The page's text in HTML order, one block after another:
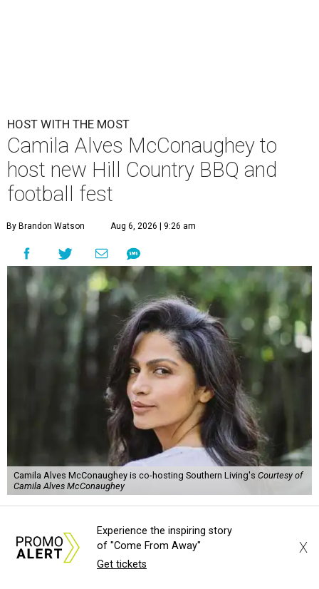
HOST WITH THE MOST
Camila Alves McConaughey to
host new Hill Country BBQ and
football fest
By Brandon Watson Aug 6, 2026 | 9:26 am
Camila Alves McConaughey is co-hosting Southern Living's Courtesy of
Camila Alves McConaughey
S
to its firstHill Country Tailgate
, the magazine’s
new barbecue and football celebration taking
Experience the inspiring story
of "Come From Away"
Get tickets
X